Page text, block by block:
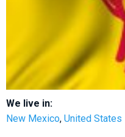
We live in:
New Mexico, United States